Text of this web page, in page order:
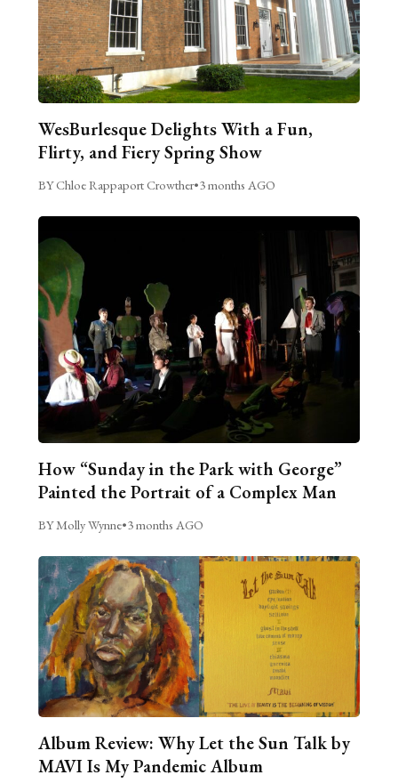
WesBurlesque Delights With a Fun,
Flirty, and Fiery Spring Show
BY Chloe Rappaport Crowther•3 months AGO
How “Sunday in the Park with George”
Painted the Portrait of a Complex Man
BY Molly Wynne•3 months AGO
Album Review: Why Let the Sun Talk by
MAVI Is My Pandemic Album